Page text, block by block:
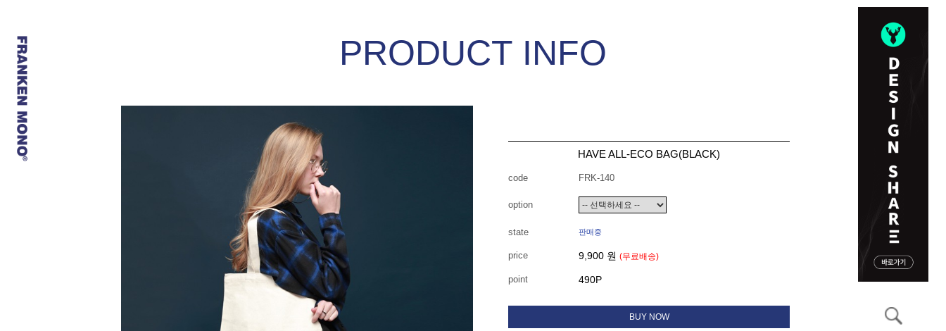
PRODUCT INFO
HAVE ALL-ECO BAG(BLACK)
code FRK-140
option
state 판매중
price 9,900 원 (무료배송)
point 490P
BUY NOW